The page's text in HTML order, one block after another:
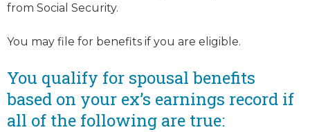
from Social Security.
You may file for benefits if you are eligible.
You qualify for spousal benefits
based on your ex’s earnings record if
all of the following are true: